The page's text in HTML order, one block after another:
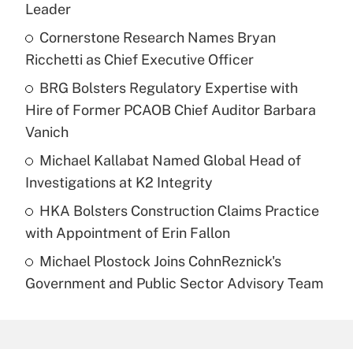
Leader
Cornerstone Research Names Bryan
Ricchetti as Chief Executive Officer
BRG Bolsters Regulatory Expertise with
Hire of Former PCAOB Chief Auditor Barbara
Vanich
Michael Kallabat Named Global Head of
Investigations at K2 Integrity
HKA Bolsters Construction Claims Practice
with Appointment of Erin Fallon
Michael Plostock Joins CohnReznick's
Government and Public Sector Advisory Team